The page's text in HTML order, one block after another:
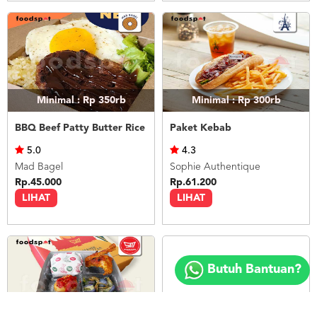
Copyright
FOODSPOT.CO.ID
Minimal : Rp 350rb
BBQ Beef Patty Butter Rice
LIHAT
5.0
Mad Bagel
Rp.45.000
Minimal : Rp 300rb
Paket Kebab
LIHAT
4.3
Sophie Authentique
Rp.61.200
Butuh Bantuan?